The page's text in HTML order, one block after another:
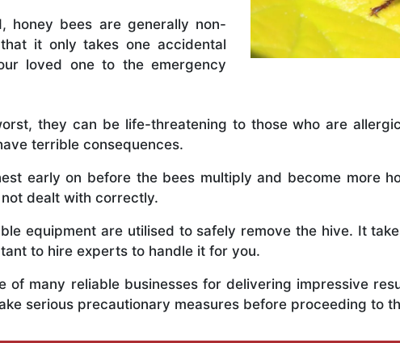
honey bees are generally non-
it only takes one accidental
loved one to the emergency
they can be life-threatening to those who are
terrible consequences.
early on before the bees multiply and become more
dealt with correctly.
equipment are utilised to safely remove the hive. It
to hire experts to handle it for you.
of many reliable businesses for delivering impressive
serious precautionary measures before proceeding to